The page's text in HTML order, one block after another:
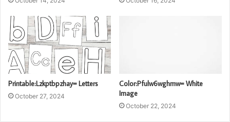
Printable:Lzkptbpzhay= Letters
October 27, 2024
Color:Pfulw6wghmw= White
Image
October 22, 2024